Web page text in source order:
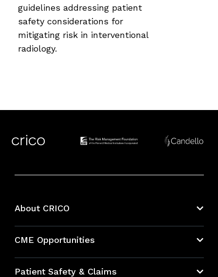
guidelines addressing patient
safety considerations for
mitigating risk in interventional
radiology.
About CRICO
CME Opportunities
Bundles
Patient Safety & Claims